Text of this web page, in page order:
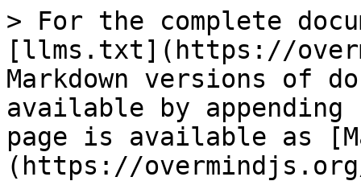
> For the complete
[llms.txt](https://
Markdown versions of
available by
page is available as
(https://